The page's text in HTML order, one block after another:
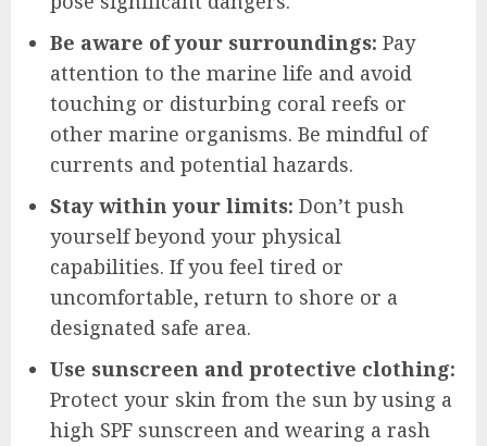
Be aware of your surroundings: Pay
attention to the marine life and avoid
touching or disturbing coral reefs or
other marine organisms. Be mindful of
currents and potential hazards.
Stay within your limits: Don’t push
yourself beyond your physical
capabilities. If you feel tired or
uncomfortable, return to shore or a
designated safe area.
Use sunscreen and protective clothing:
Protect your skin from the sun by using a
high SPF sunscreen and wearing a rash